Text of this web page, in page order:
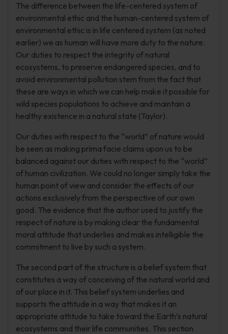
The difference between the life-centered system of
environmental ethic and the human-centered system of
environmental ethic is in life centered system (as noted
earlier) we as human will have more duty to the nature.
Our duties to respect the integrity of natural
ecosystems, to preserve endangered species, and to
avoid environmental pollution stem from the fact that
these are ways in which we can help make it possible for
wild species populations to achieve and maintain a
healthy existence in a natural state (Taylor).
Our duties with respect to the “world” of nature would
be seen as making prima facie claims upon us to be
balanced against our duties with respect to the “world”
of human civilization. We could no longer simply take the
human point of view and consider the effects of our
actions exclusively from the perspective of our own
good. The evidence that the author used to justify the
respect of nature is by making clear the fundamental
moral attitude that underlies and makes intelligible the
commitment to live by such a system.
The second part of the structure is a belief system that
constitutes a way of conceiving of the natural world and
of our place in it. This belief system underlies and
supports the attitude in a way that makes it an
appropriate attitude to take toward the Earth’s natural
ecosystems and their life communities. This section